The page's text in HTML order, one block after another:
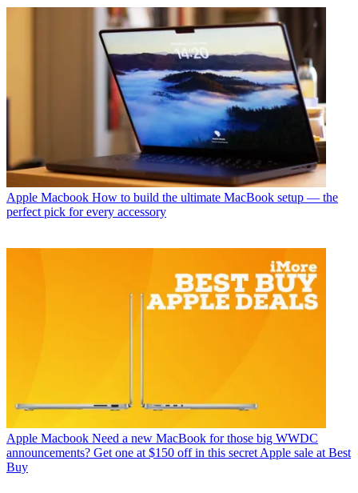
Apple Macbook How to build the ultimate MacBook setup — the
perfect pick for every accessory
Apple Macbook Need a new MacBook for those big WWDC
announcements? Get one at $150 off in this secret Apple sale at Best
Buy